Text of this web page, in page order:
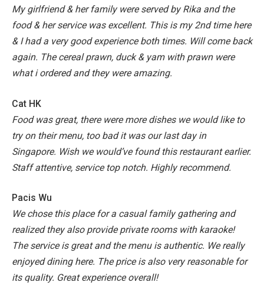
My girlfriend & her family were served by Rika and the
food & her service was excellent. This is my 2nd time here
& I had a very good experience both times. Will come back
again. The cereal prawn, duck & yam with prawn were
what i ordered and they were amazing.
Cat HK
Food was great, there were more dishes we would like to
try on their menu, too bad it was our last day in
Singapore. Wish we would’ve found this restaurant earlier.
Staff attentive, service top notch. Highly recommend.
Pacis Wu
We chose this place for a casual family gathering and
realized they also provide private rooms with karaoke!
The service is great and the menu is authentic. We really
enjoyed dining here. The price is also very reasonable for
its quality. Great experience overall!